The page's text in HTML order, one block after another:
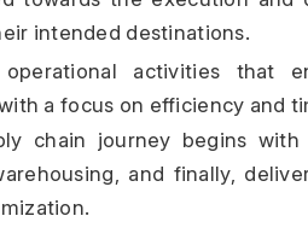
intended destinations.
operational activities that
a focus on efficiency and
chain journey begins
and finally,